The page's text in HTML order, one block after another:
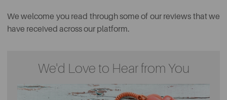
We welcome you read through some of our reviews that we
have received across our platform.
We'd Love to Hear from You